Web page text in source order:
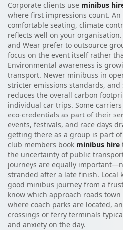
Corporate clients use minibus
where first impressions count.
comfortable seating, climate
reflects well on your
and Wear prefer to outsource
focus on the event itself rather
Environmental awareness is
transport. Newer minibuss in
stricter emissions standards, and
reduces the overall carbon
individual car trips. Some
eco-credentials as part of their
events, festivals, and race days
getting there as a group is part
club members book minibus hire
the uncertainty of public
journeys are equally
stranded after a late finish. Local
good minibus journey from a
know which approach roads
where coach parks are located,
crossings or ferry terminals
and anxiety on the day.